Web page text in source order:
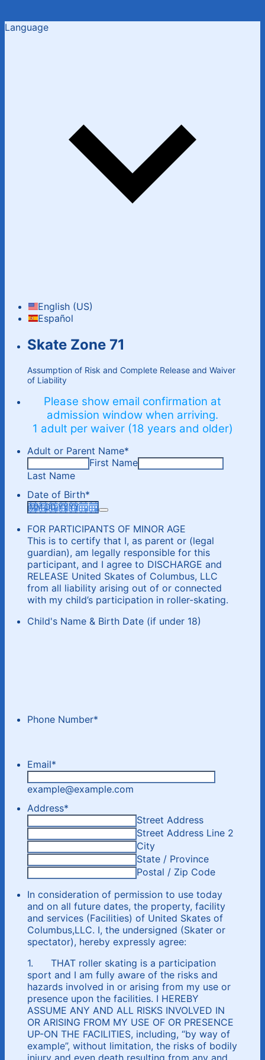
Language
English (US)
Español
Skate Zone 71
Assumption of Risk and Complete Release and Waiver
of Liability
Please show email confirmation at
admission window when arriving.
1 adult per waiver (18 years and older)
Adult or Parent Name*
First Name
Last Name
Date of Birth*
FOR PARTICIPANTS OF MINOR AGE
This is to certify that I, as parent or (legal
guardian), am legally responsible for this
participant, and I agree to DISCHARGE and
RELEASE United Skates of Columbus, LLC
from all liability arising out of or connected
with my child’s participation in roller-skating.
Child's Name & Birth Date (if under 18)
Phone Number*
Email*
example@example.com
Address*
Street Address
Street Address Line 2
City
State / Province
Postal / Zip Code
In consideration of permission to use today
and on all future dates, the property, facility
and services (Facilities) of United Skates of
Columbus,LLC. I, the undersigned (Skater or
spectator), hereby expressly agree:
1. THAT roller skating is a participation
sport and I am fully aware of the risks and
hazards involved in or arising from my use or
presence upon the facilities. I HEREBY
ASSUME ANY AND ALL RISKS INVOLVED IN
OR ARISING FROM MY USE OF OR PRESENCE
UP-ON THE FACILITIES, including, “by way of
example”, without limitation, the risks of bodily
injury and even death resulting from any and